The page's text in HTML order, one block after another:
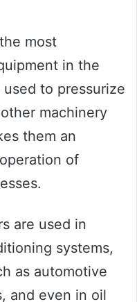
most
in the
used to pressurize
machinery
them an
of
are used in
systems,
as automotive
and even in oil